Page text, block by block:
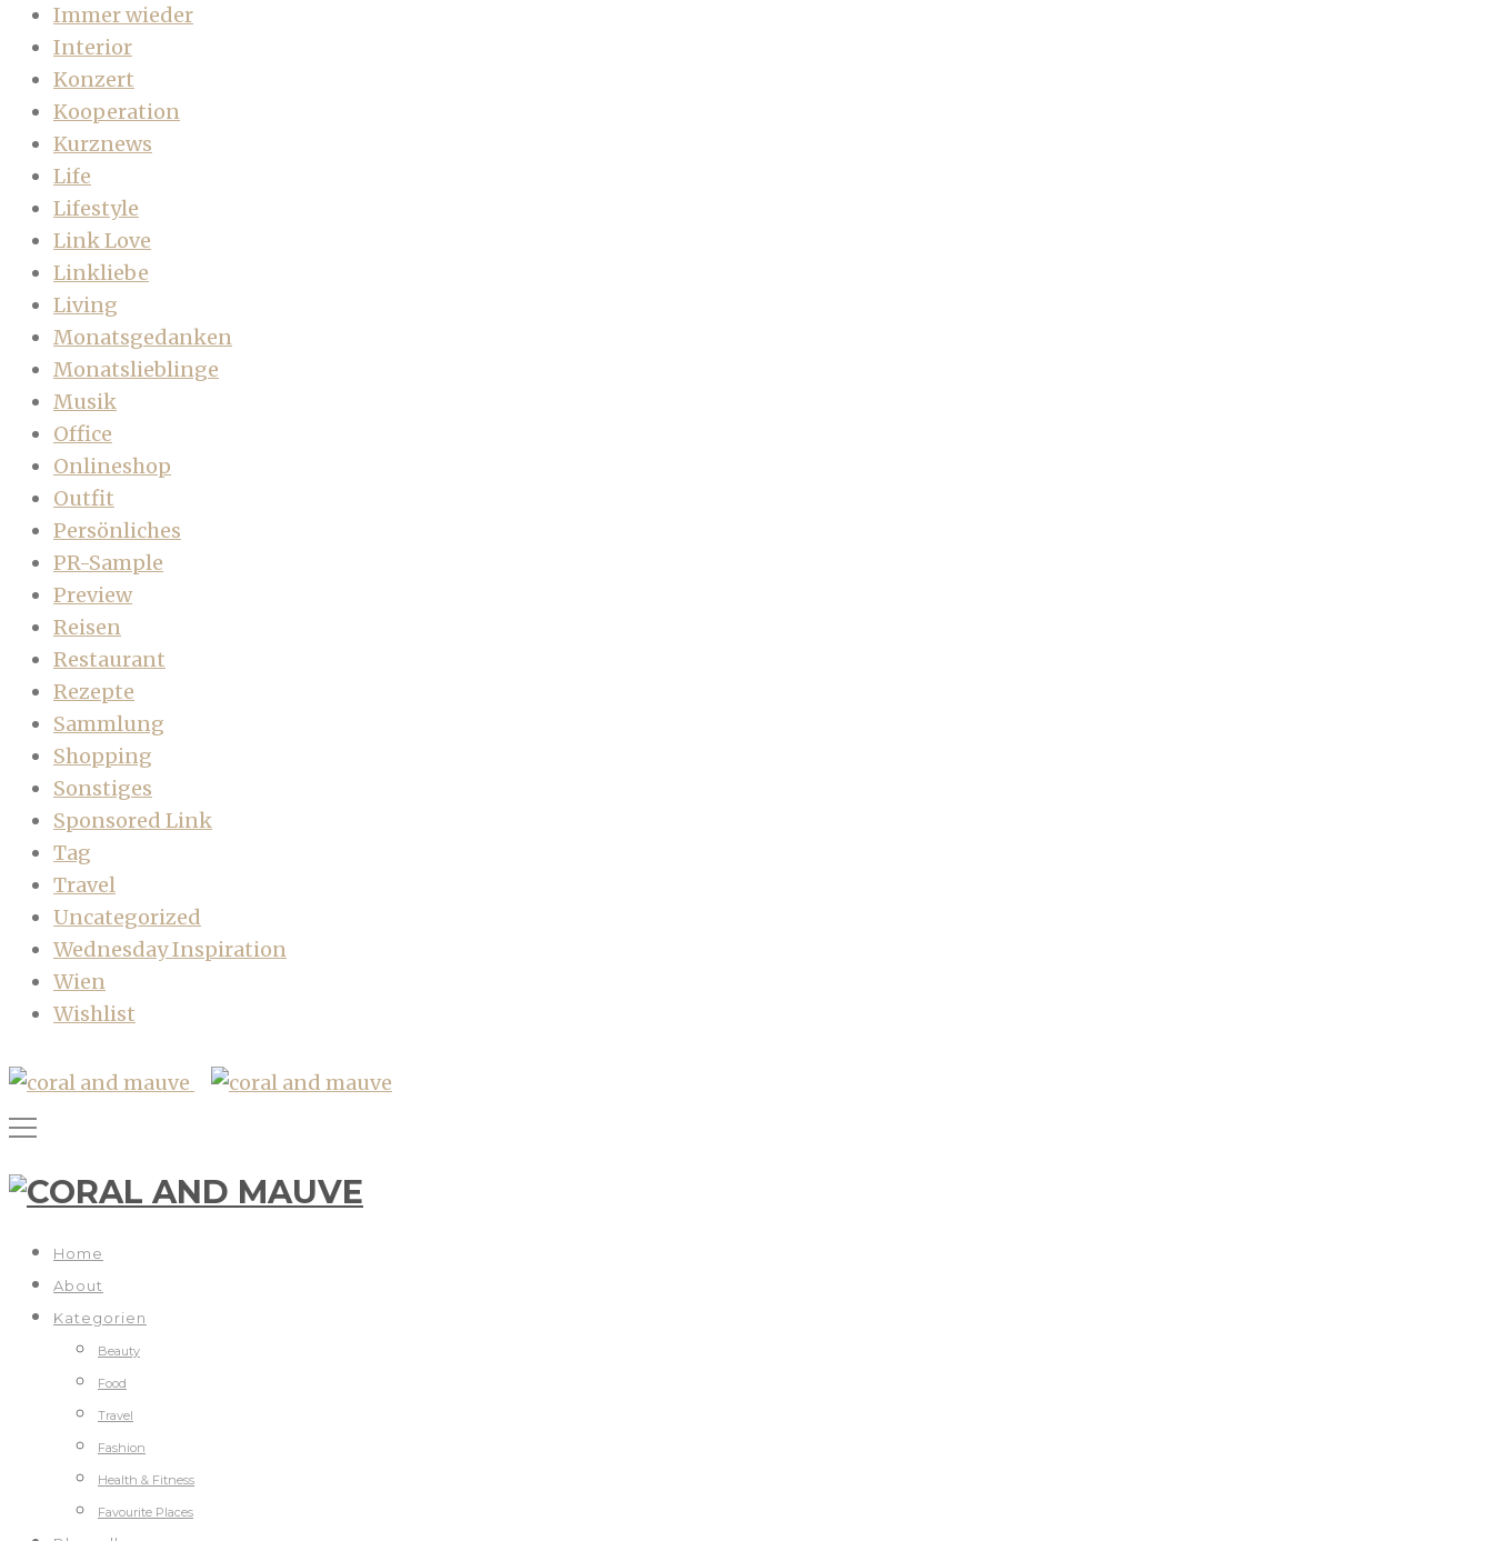
Immer wieder
Interior
Konzert
Kooperation
Kurznews
Life
Lifestyle
Link Love
Linkliebe
Living
Monatsgedanken
Monatslieblinge
Musik
Office
Onlineshop
Outfit
Persönliches
PR-Sample
Preview
Reisen
Restaurant
Rezepte
Sammlung
Shopping
Sonstiges
Sponsored Link
Tag
Travel
Uncategorized
Wednesday Inspiration
Wien
Wishlist
Home
About
Kategorien
Beauty
Food
Travel
Fashion
Health & Fitness
Favourite Places